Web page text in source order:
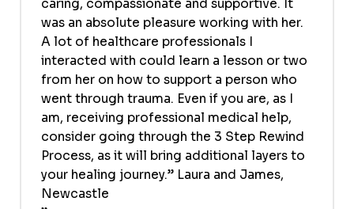
caring, compassionate and supportive. It
was an absolute pleasure working with her.
A lot of healthcare professionals I
interacted with could learn a lesson or two
from her on how to support a person who
went through trauma. Even if you are, as I
am, receiving professional medical help,
consider going through the 3 Step Rewind
Process, as it will bring additional layers to
your healing journey.” Laura and James,
Newcastle